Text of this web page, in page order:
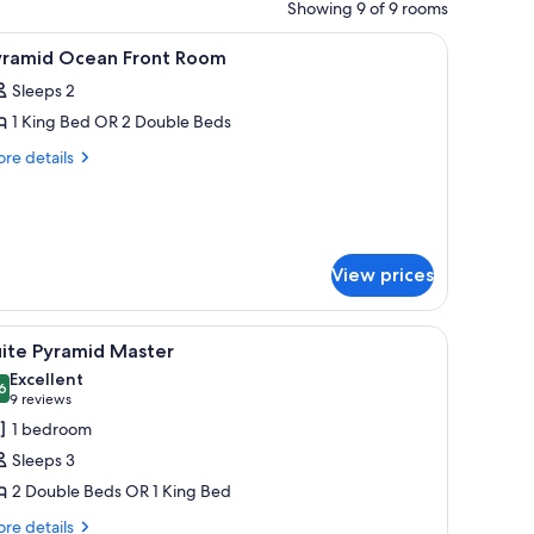
Showing 9 of 9 rooms
drapes
1 Ocean Front Room
Sleeps 2
1 King Bed OR 2 Double Beds
details
View prices
in-room safe, blackout drapesA modern living room with a large TV,
8 Pyramid Master
out of 10
Excellent
9 reviews
(9
reviews)
1 bedroom
Sleeps 3
2 Double Beds OR 1 King Bed
details